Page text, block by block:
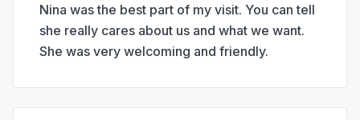
Nina was the best part of my visit. You can tell
she really cares about us and what we want.
She was very welcoming and friendly.